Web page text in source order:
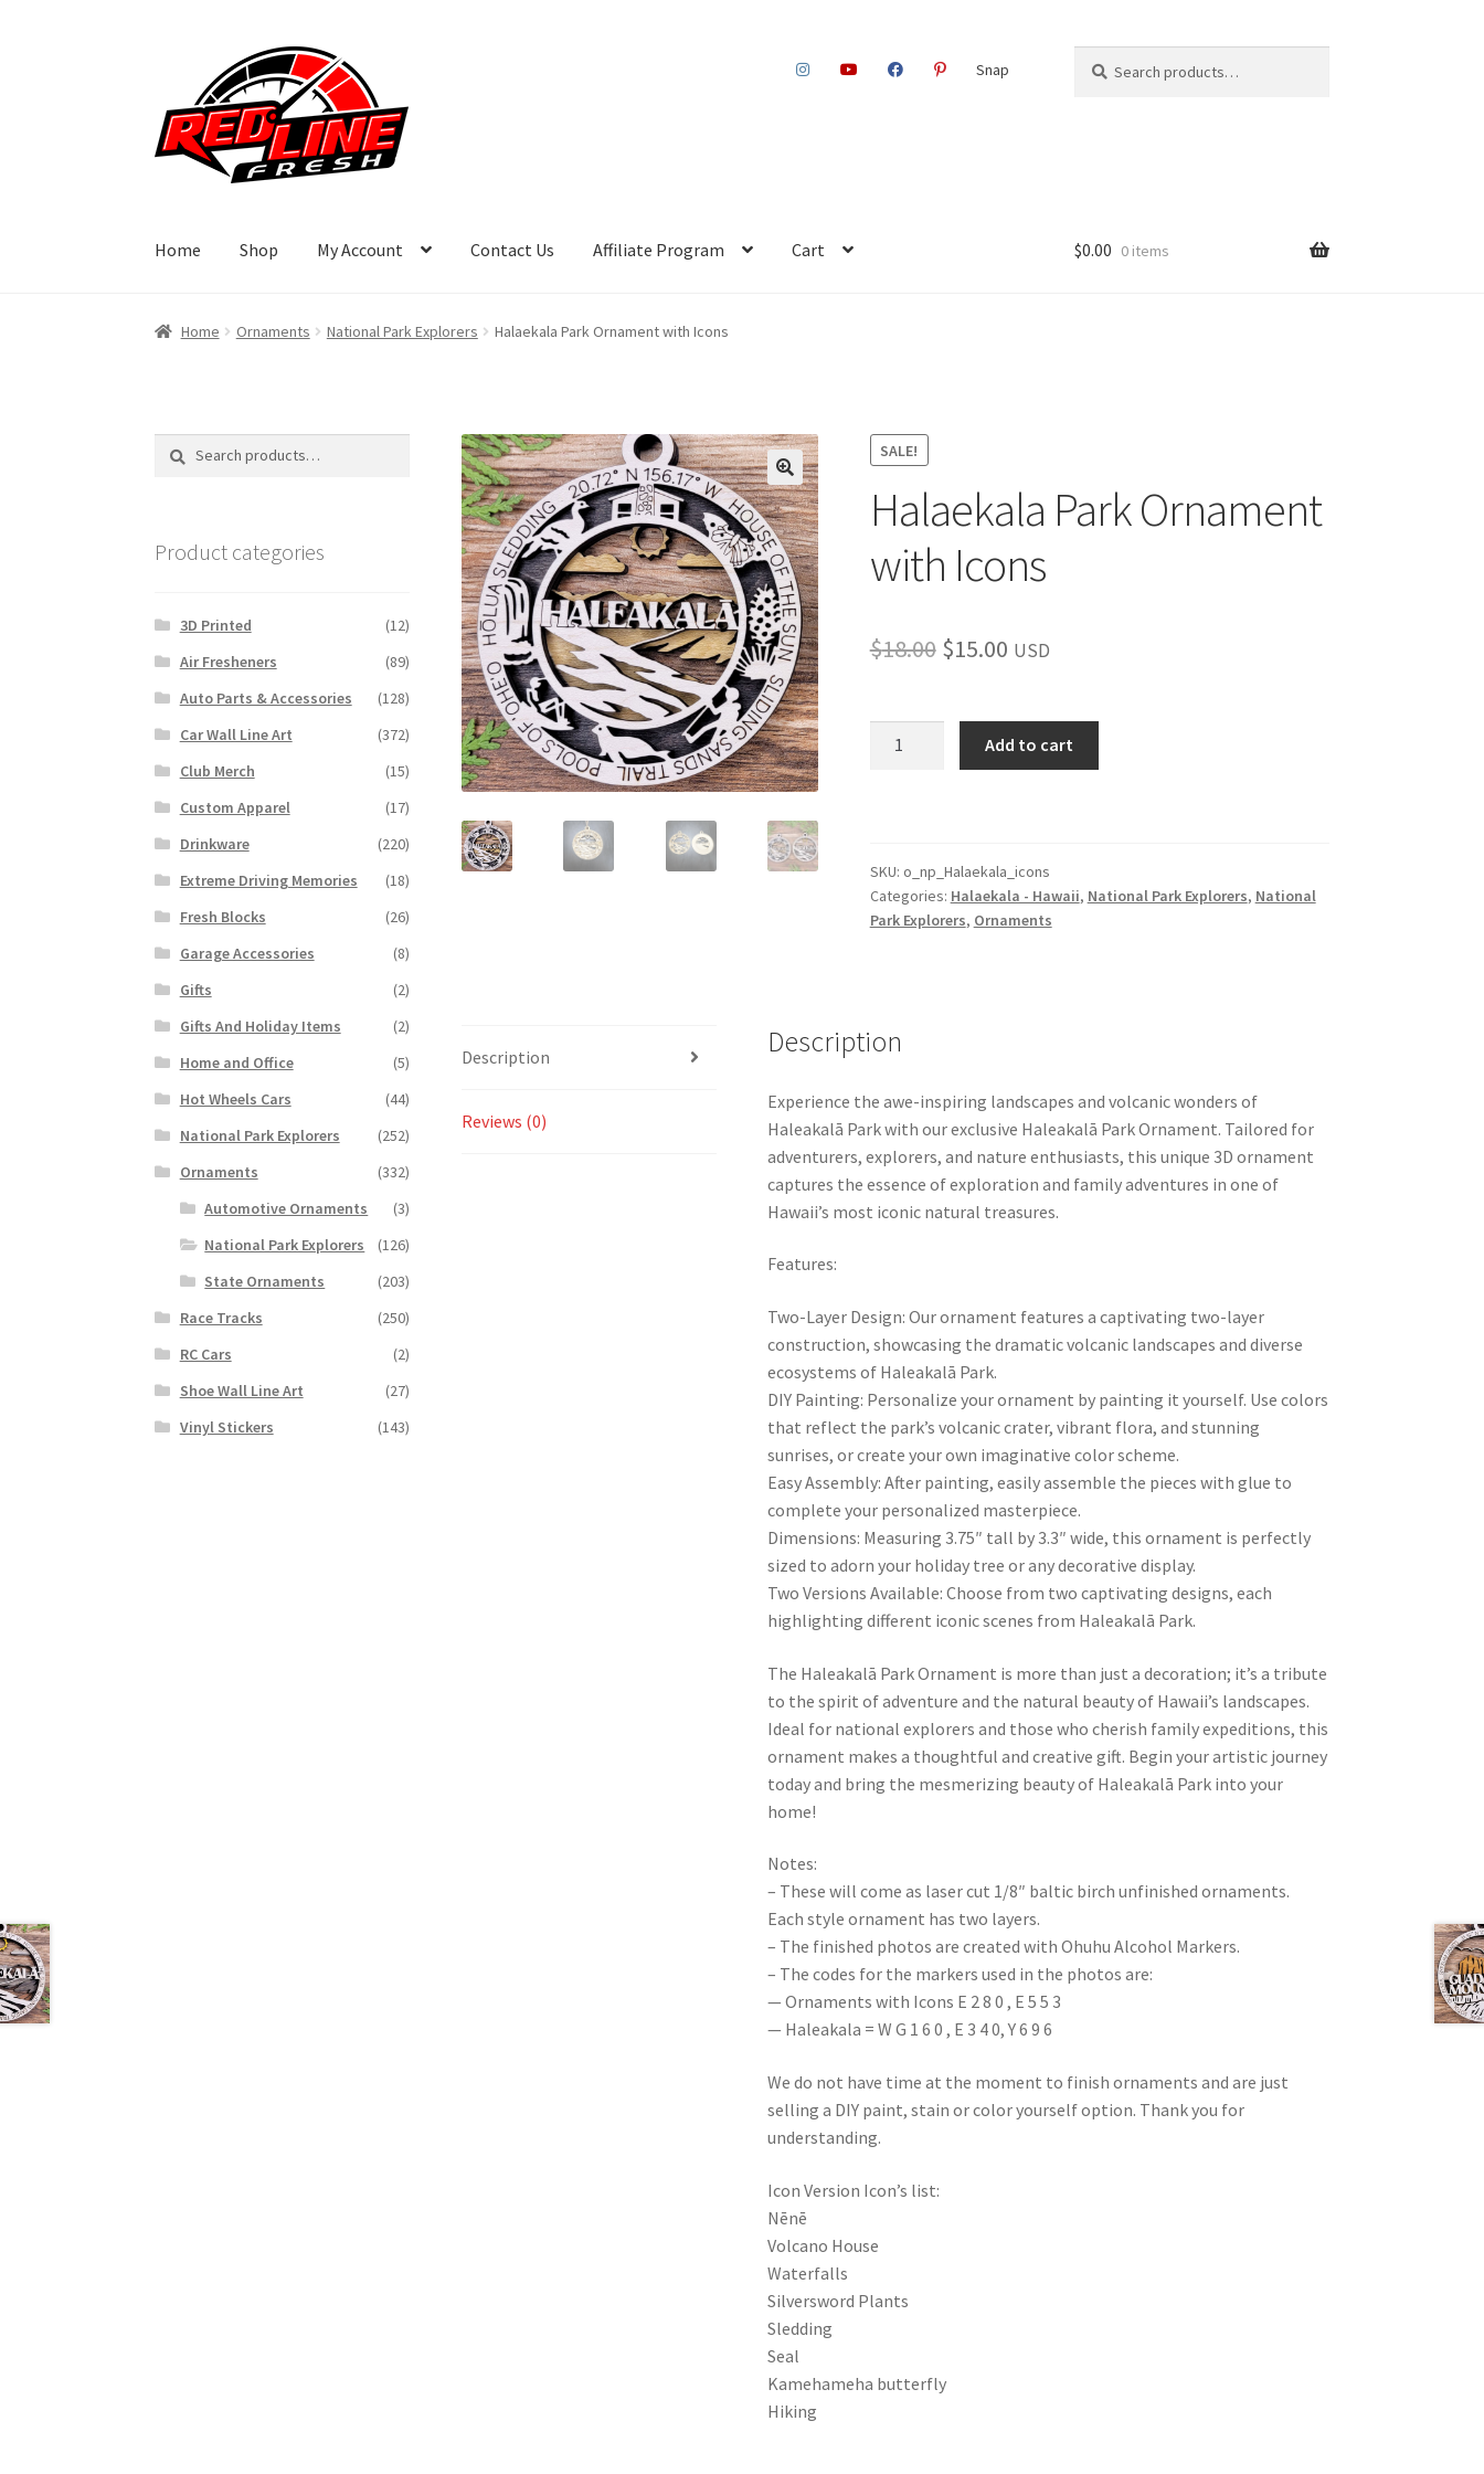
navigation
content
Snap
for:
Home Shop My Account Contact Us Affiliate Program Cart $0.00 0 items
Home Ornaments National Park Explorers Halaekala Park Ornament with Icons
SALE!
Halaekala Park Ornament
with Icons
$18.00 Original
was:
$18.00.
$15.00Current
is:
$15.00.
USD
quantity
Add to cart
SKU: o_np_Halaekala_icons
Categories: Halaekala - Hawaii, National Park Explorers, National
Park Explorers, Ornaments
Description
Reviews (0)
Description
Experience the awe-inspiring landscapes and volcanic wonders of
Haleakalā Park with our exclusive Haleakalā Park Ornament. Tailored for
adventurers, explorers, and nature enthusiasts, this unique 3D ornament
captures the essence of exploration and family adventures in one of
Hawaii’s most iconic natural treasures.
Features:
Two-Layer Design: Our ornament features a captivating two-layer
construction, showcasing the dramatic volcanic landscapes and diverse
ecosystems of Haleakalā Park.
DIY Painting: Personalize your ornament by painting it yourself. Use colors
that reflect the park’s volcanic crater, vibrant flora, and stunning
sunrises, or create your own imaginative color scheme.
Easy Assembly: After painting, easily assemble the pieces with glue to
complete your personalized masterpiece.
Dimensions: Measuring 3.75″ tall by 3.3″ wide, this ornament is perfectly
sized to adorn your holiday tree or any decorative display.
Two Versions Available: Choose from two captivating designs, each
highlighting different iconic scenes from Haleakalā Park.
The Haleakalā Park Ornament is more than just a decoration; it’s a tribute
to the spirit of adventure and the natural beauty of Hawaii’s landscapes.
Ideal for national explorers and those who cherish family expeditions, this
ornament makes a thoughtful and creative gift. Begin your artistic journey
today and bring the mesmerizing beauty of Haleakalā Park into your
home!
Notes:
– These will come as laser cut 1/8″ baltic birch unfinished ornaments.
Each style ornament has two layers.
– The finished photos are created with Ohuhu Alcohol Markers.
– The codes for the markers used in the photos are:
— Ornaments with Icons E 2 8 0 , E 5 5 3
— Haleakala = W G 1 6 0 , E 3 4 0, Y 6 9 6
We do not have time at the moment to finish ornaments and are just
selling a DIY paint, stain or color yourself option. Thank you for
understanding.
Icon Version Icon’s list:
Nēnē
Volcano House
Waterfalls
Silversword Plants
Sledding
Seal
Kamehameha butterfly
Hiking
Search
Search
Product categories
3D Printed
(12)
Air Fresheners
(89)
Auto Parts & Accessories
(128)
Car Wall Line Art
(372)
Club Merch
(15)
Custom Apparel
(17)
Drinkware
(220)
Extreme Driving Memories
(18)
Fresh Blocks
(26)
Garage Accessories
(8)
Gifts
(2)
Gifts And Holiday Items
(2)
Home and Office
(5)
Hot Wheels Cars
(44)
National Park Explorers
(252)
Ornaments
(332)
Automotive Ornaments
(3)
National Park Explorers
(126)
State Ornaments
(203)
Race Tracks
(250)
RC Cars
(2)
Shoe Wall Line Art
(27)
Vinyl Stickers
(143)